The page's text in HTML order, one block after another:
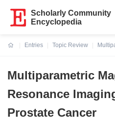
Scholarly Community
Encyclopedia
Entries
Topic Review
Multiparametric
Resonance
Prostate Cancer